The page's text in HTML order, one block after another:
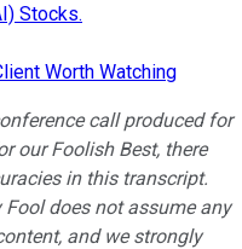
Stocks.
Worth Watching
call produced for
our Foolish Best, there
in this transcript.
does not assume any
and we strongly